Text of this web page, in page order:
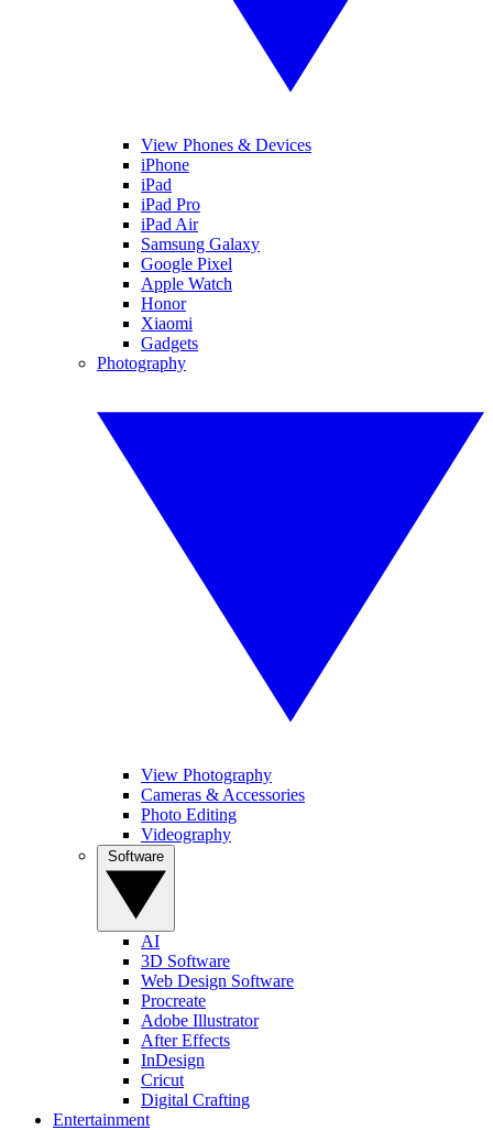
View Phones & Devices
iPhone
iPad
iPad Pro
iPad Air
Samsung Galaxy
Google Pixel
Apple Watch
Honor
Xiaomi
Gadgets
Photography
View Photography
Cameras & Accessories
Photo Editing
Videography
AI
3D Software
Web Design Software
Procreate
Adobe Illustrator
After Effects
InDesign
Cricut
Digital Crafting
Entertainment